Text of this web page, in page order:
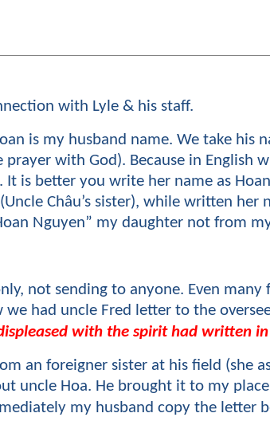
with Lyle & his staff.
is my husband name. We take his
with God). Because in English
is better you write her name as
Châu’s sister), while written her
Nguyen” my daughter not from
not sending to anyone. Even many
we had uncle Fred letter to the
with the spirit had written
an foreigner sister at his field (she
uncle Hoa. He brought it to my
my husband copy the letter